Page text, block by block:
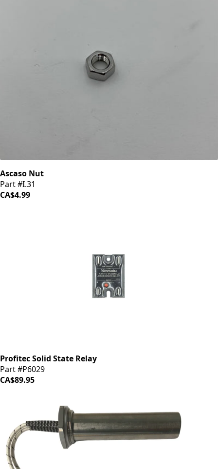
Ascaso Nut
Part #I.31
CA$4.99
Profitec Solid State Relay
Part #P6029
CA$89.95